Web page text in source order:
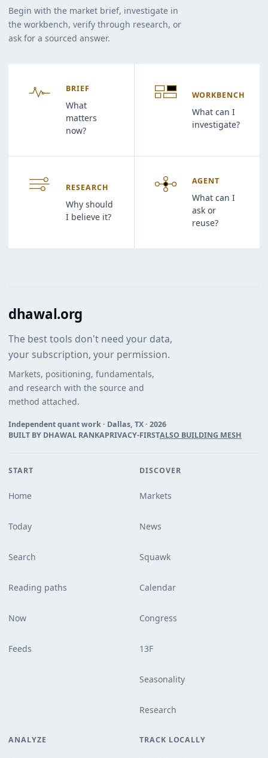
Begin with the market brief, investigate in
the workbench, verify through research, or
ask for a sourced answer.
BRIEF
What
matters
now?
WORKBENCH
What can I
investigate?
RESEARCH
Why should
I believe it?
AGENT
What can I
ask or
reuse?
dhawal.org
The best tools don't need your data,
your subscription, your permission.
Markets, positioning, fundamentals,
and research with the source and
method attached.
Independent quant work · Dallas, TX · 2026
BUILT BY DHAWAL RANKAPRIVACY-FIRSTALSO BUILDING MESH
START
Home
Today
Search
Reading paths
Now
Feeds
DISCOVER
Markets
News
Squawk
Calendar
Congress
13F
Seasonality
Research
ANALYZE TRACK LOCALLY